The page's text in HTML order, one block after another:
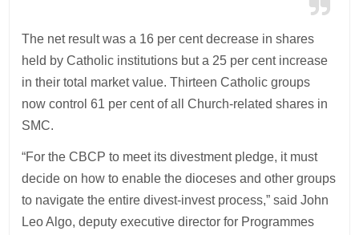
The net result was a 16 per cent decrease in shares
held by Catholic institutions but a 25 per cent increase
in their total market value. Thirteen Catholic groups
now control 61 per cent of all Church-related shares in
SMC.
“For the CBCP to meet its divestment pledge, it must
decide on how to enable the dioceses and other groups
to navigate the entire divest-invest process,” said John
Leo Algo, deputy executive director for Programmes